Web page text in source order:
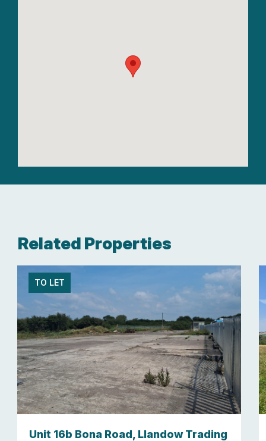
Related Properties
TO LET
Unit 16b Bona Road, Llandow Trading